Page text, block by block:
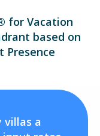
for Vacation
based on
Presence
villas a